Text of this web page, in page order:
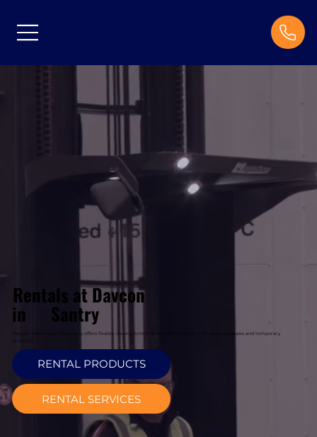
Rentals at Davcon
in Santry
Davcon Warehouse Machinery offers flexible weekly forklift hire in Santry perfect for seasonal peaks and temporary
RENTAL PRODUCTS
RENTAL SERVICES